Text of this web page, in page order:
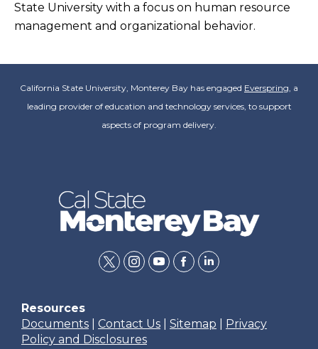
State University with a focus on human resource
management and organizational behavior.
California State University, Monterey Bay has engaged Everspring, a
leading provider of education and technology services, to support
aspects of program delivery.
twitterinstagram
youtube
facebook
linkedin
Resources
Documents
Contact Us Sitemap
Privacy
Policy and Disclosures